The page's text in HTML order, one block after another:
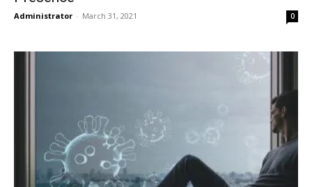
Administrator - March 31, 2021 0